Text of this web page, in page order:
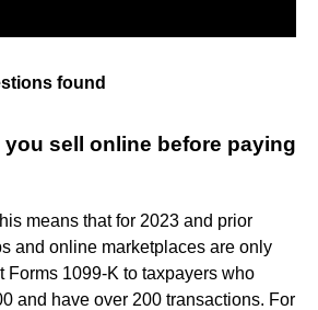
found
you sell online before paying
means that for 2023 and prior
and online marketplaces are only
Forms 1099-K to taxpayers who
and have over 200 transactions. For